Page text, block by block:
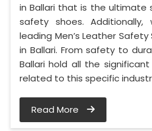
in Ballari that is the
safety shoes.
leading Men’s Leather
in Ballari. From safety to
Ballari hold all the
related to this specific
Read More